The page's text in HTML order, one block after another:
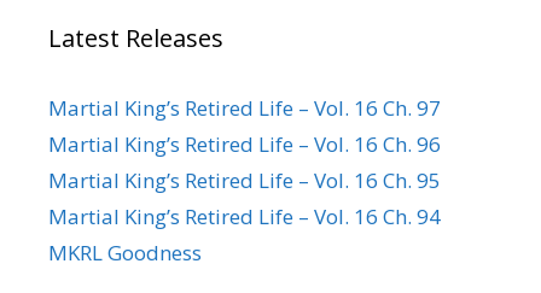
Latest Releases
Martial King’s Retired Life – Vol. 16 Ch. 97
Martial King’s Retired Life – Vol. 16 Ch. 96
Martial King’s Retired Life – Vol. 16 Ch. 95
Martial King’s Retired Life – Vol. 16 Ch. 94
MKRL Goodness